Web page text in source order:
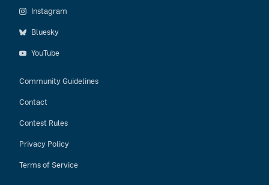
Instagram
Bluesky
YouTube
Community Guidelines
Contact
Contest Rules
Privacy Policy
Terms of Service